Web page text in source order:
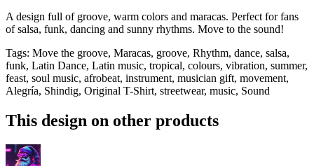
A design full of groove, warm colors and maracas. Perfect for fans
of salsa, funk, dancing and sunny rhythms. Move to the sound!
Tags: Move the groove, Maracas, groove, Rhythm, dance, salsa,
funk, Latin Dance, Latin music, tropical, colours, vibration, summer,
feast, soul music, afrobeat, instrument, musician gift, movement,
Alegría, Shindig, Original T-Shirt, streetwear, music, Sound
This design on other products